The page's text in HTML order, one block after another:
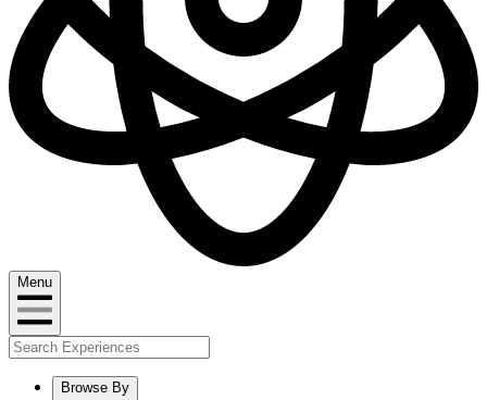
Menu
Browse By